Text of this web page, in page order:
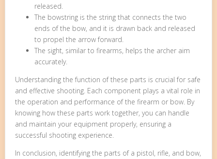
released.
The bowstring is the string that connects the two
ends of the bow, and it is drawn back and released
to propel the arrow forward.
The sight, similar to firearms, helps the archer aim
accurately.
Understanding the function of these parts is crucial for safe
and effective shooting. Each component plays a vital role in
the operation and performance of the firearm or bow. By
knowing how these parts work together, you can handle
and maintain your equipment properly, ensuring a
successful shooting experience.
In conclusion, identifying the parts of a pistol, rifle, and bow,